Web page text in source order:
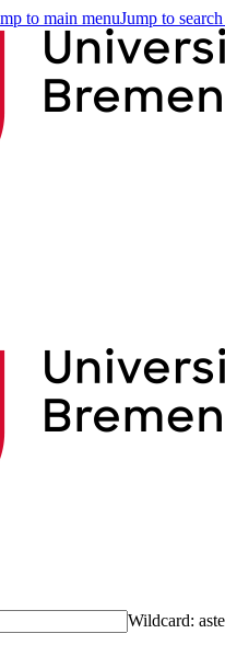
to main menuJump to
Wildcard: